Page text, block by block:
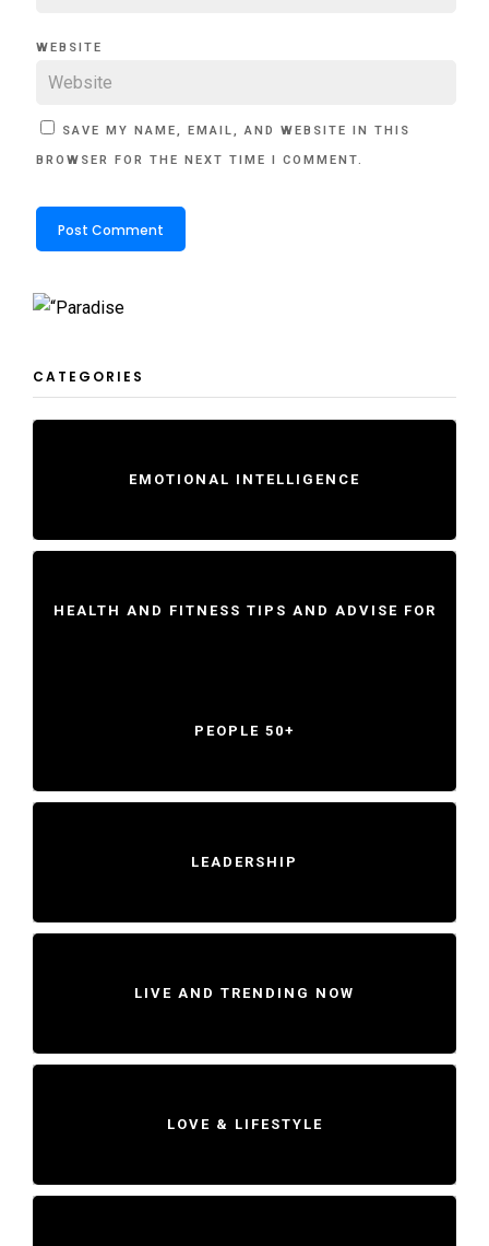
WEBSITE
SAVE MY NAME, EMAIL, AND WEBSITE IN THIS
BROWSER FOR THE NEXT TIME I COMMENT.
CATEGORIES
EMOTIONAL INTELLIGENCE
HEALTH AND FITNESS TIPS AND ADVISE FOR
PEOPLE 50+
LEADERSHIP
LIVE AND TRENDING NOW
LOVE & LIFESTYLE